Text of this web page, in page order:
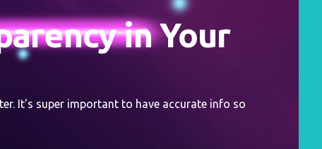
in Your
It's super important to have accurate info so